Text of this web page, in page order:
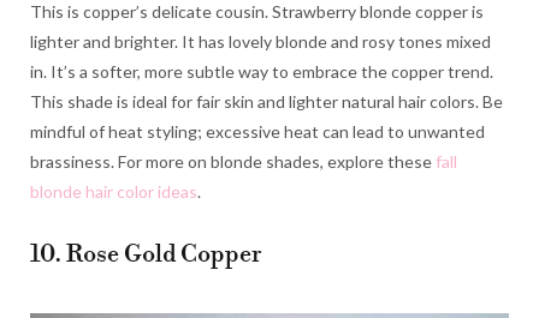
This is copper’s delicate cousin. Strawberry blonde copper is
lighter and brighter. It has lovely blonde and rosy tones mixed
in. It’s a softer, more subtle way to embrace the copper trend.
This shade is ideal for fair skin and lighter natural hair colors. Be
mindful of heat styling; excessive heat can lead to unwanted
brassiness. For more on blonde shades, explore these fall
blonde hair color ideas.
10. Rose Gold Copper